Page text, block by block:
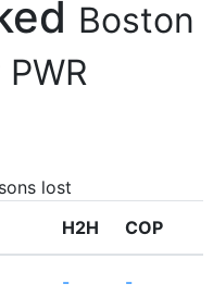
Boston
lost
H2H COP
-
-